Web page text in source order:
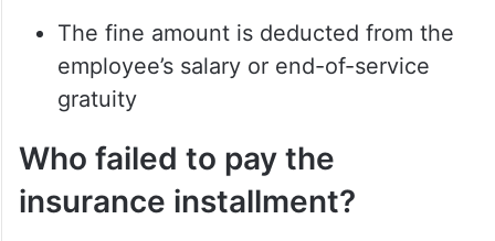
The fine amount is deducted from the
employee’s salary or end-of-service
gratuity
Who failed to pay the
insurance installment?